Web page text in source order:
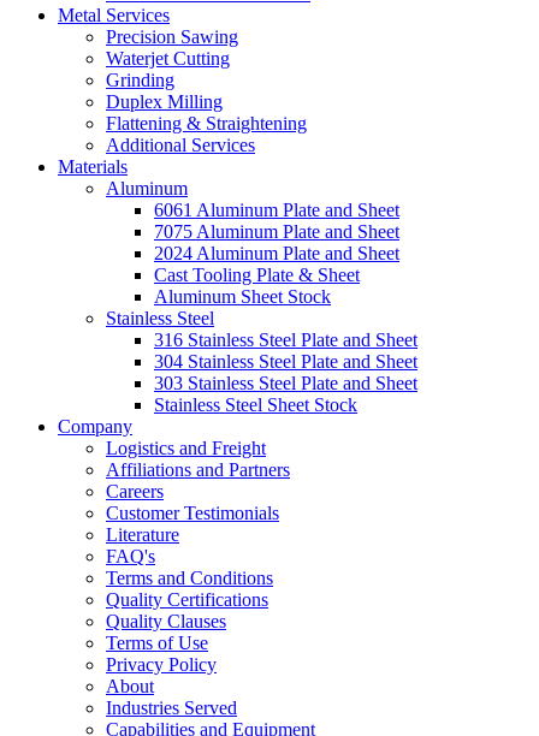
Metal Services
Precision Sawing
Waterjet Cutting
Grinding
Duplex Milling
Flattening & Straightening
Additional Services
Materials
Aluminum
6061 Aluminum Plate and Sheet
7075 Aluminum Plate and Sheet
2024 Aluminum Plate and Sheet
Cast Tooling Plate & Sheet
Aluminum Sheet Stock
Stainless Steel
316 Stainless Steel Plate and Sheet
304 Stainless Steel Plate and Sheet
303 Stainless Steel Plate and Sheet
Stainless Steel Sheet Stock
Company
Logistics and Freight
Affiliations and Partners
Careers
Customer Testimonials
Literature
FAQ's
Terms and Conditions
Quality Certifications
Quality Clauses
Terms of Use
Privacy Policy
About
Industries Served
Capabilities and Equipment